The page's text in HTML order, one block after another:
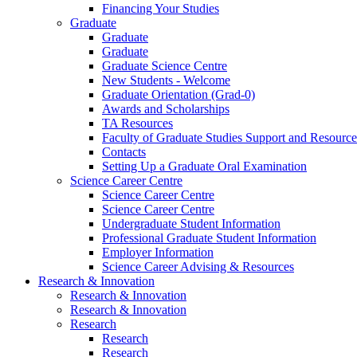
Financing Your Studies
Graduate
Graduate
Graduate
Graduate Science Centre
New Students - Welcome
Graduate Orientation (Grad-0)
Awards and Scholarships
TA Resources
Faculty of Graduate Studies Support and
Contacts
Setting Up a Graduate Oral Examination
Science Career Centre
Science Career Centre
Science Career Centre
Undergraduate Student Information
Professional Graduate Student Information
Employer Information
Science Career Advising & Resources
Research & Innovation
Research & Innovation
Research & Innovation
Research
Research
Research